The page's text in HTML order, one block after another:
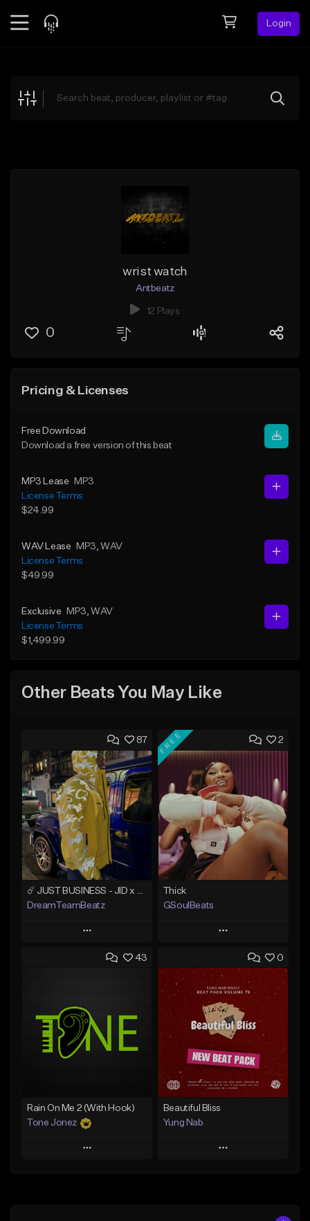
Login
Explore
wrist watch
Antbeatz
12 Plays
0
Pricing & Licenses
Free Download
Download a free version of this beat
MP3 Lease
MP3
License Terms
$24.99
WAV Lease MP3 , WAV
License Terms
$49.99
Exclusive MP3 , WAV
License Terms
$1,499.99
Other Beats You May Like
87
DreamTeamBeatz
Play
Add to Queue
Like Beat
From $29.95
2
FREE
Thick
GSoulBeats
Play
Add to Queue
Add To Playlist
Like Beat
Download Item
From $29.99
Find similar
43
Rain On Me 2 (With Hook)
Tone Jonez
Play
0
Beautiful Bliss
Yung Nab
Play